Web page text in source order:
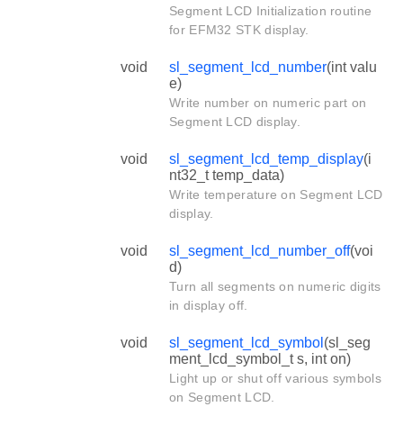
Segment LCD Initialization routine
for EFM32 STK display.
void sl_segment_lcd_number(int valu
e)
Write number on numeric part on
Segment LCD display.
void sl_segment_lcd_temp_display(i
nt32_t temp_data)
Write temperature on Segment LCD
display.
void sl_segment_lcd_number_off(voi
d)
Turn all segments on numeric digits
in display off.
void sl_segment_lcd_symbol (sl_seg
ment_lcd_symbol_t s, int on)
Light up or shut off various symbols
on Segment LCD.